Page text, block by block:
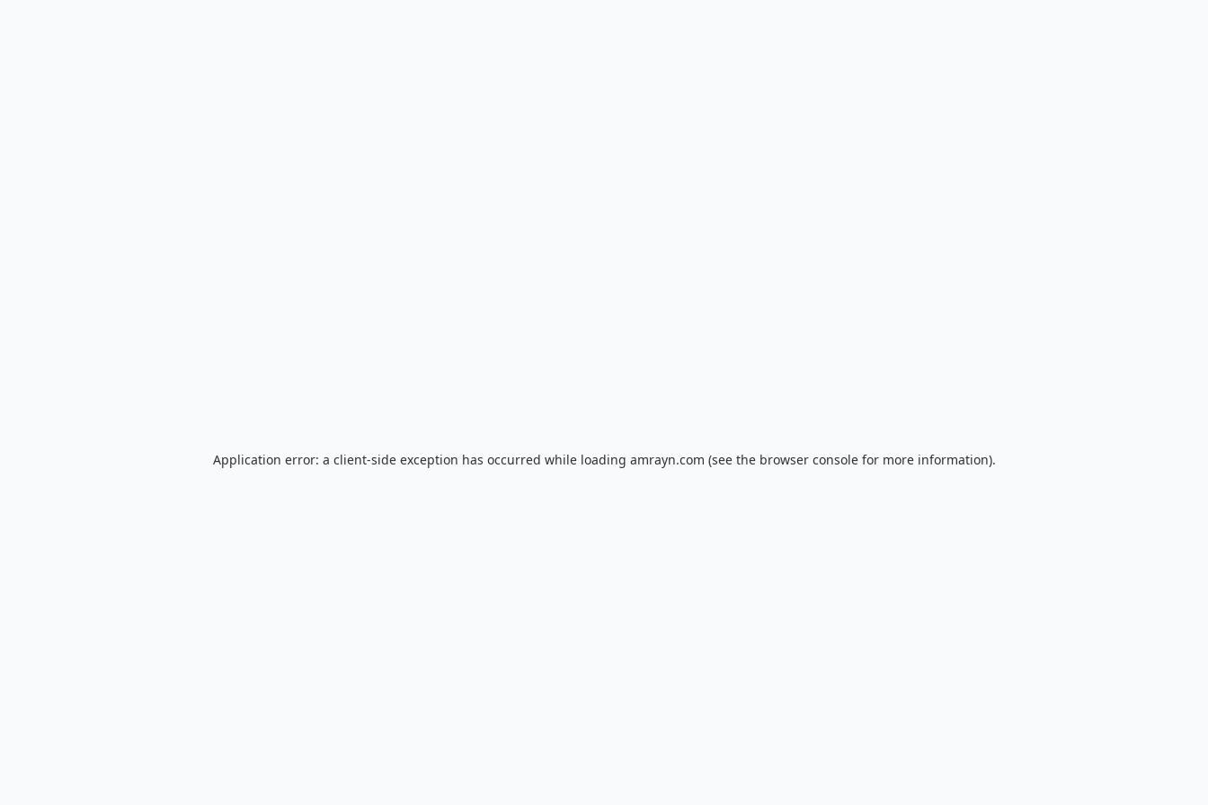
Application error: a client-side exception has occurred while loading amrayn.com (see the browser consolefor more information).